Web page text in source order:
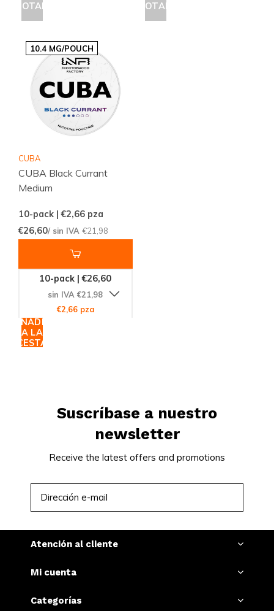
AGOTADO AGOTADO
10.4 MG/POUCH
CUBA
CUBA Black Currant
Medium
10-pack | €2,66 pza
€26,60/ sin IVA €21,98
10-pack | €26,60
sin IVA €21,98
€2,66 pza
AÑADIR
A LA
CESTA
Suscríbase a nuestro
newsletter
Receive the latest offers and promotions
Atención al cliente
Mi cuenta
Categorías